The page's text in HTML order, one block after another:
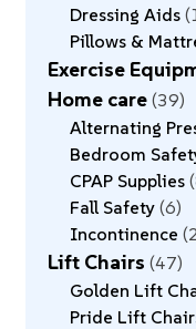
Dressing Aids
Pillows &
Exercise
Home care 39
Alternating
Bedroom
CPAP Supplies
Fall Safety 6
Incontinence 2
Lift Chairs 47
Golden Lift
Pride Lift